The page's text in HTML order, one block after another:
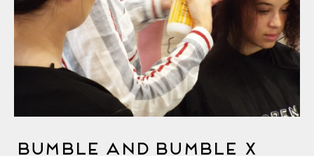
Bumble and bumble x